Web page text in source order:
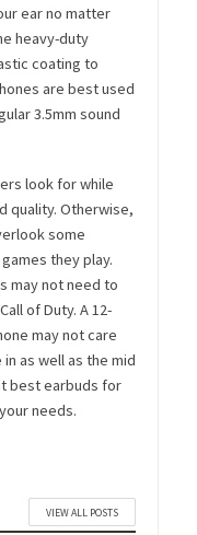
ear no matter
heavy-duty
coating to
are best used
3.5mm sound
look for while
quality. Otherwise,
some
they play.
may not need to
of Duty. A 12-
may not care
as well as the mid
best earbuds for
needs.
VIEW ALL POSTS